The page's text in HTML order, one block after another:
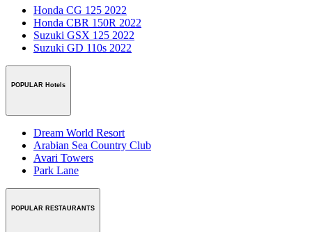
Honda CG 125 2022
Honda CBR 150R 2022
Suzuki GSX 125 2022
Suzuki GD 110s 2022
POPULAR Hotels
Dream World Resort
Arabian Sea Country Club
Avari Towers
Park Lane
POPULAR RESTAURANTS